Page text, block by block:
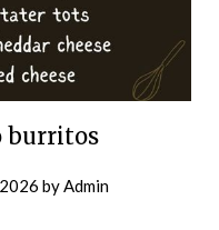
burritos
byAdmin